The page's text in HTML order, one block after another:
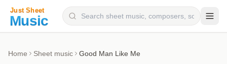
Home Sheet music Good Man Like Me